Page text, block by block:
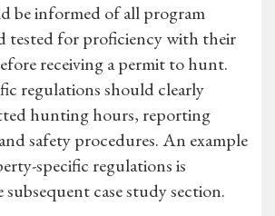
be informed of all program
tested for proficiency with their
receiving a permit to hunt.
regulations should clearly
hunting hours, reporting
safety procedures. An example
specific regulations is
case study section.